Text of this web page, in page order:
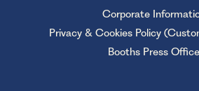
Corporate
Privacy & Cookies Policy
Booths Press Office